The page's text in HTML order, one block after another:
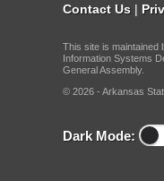
Contact Us |
This site is maintained
Information Systems
General Assembly.
© 2026 - Arkansas
Dark Mode: